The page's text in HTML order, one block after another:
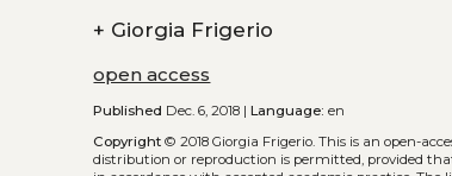
+ Giorgia Frigerio
open access
Published Dec. 6, 2018 |Language: en
Copyright © 2018 Giorgia Frigerio.This is an open-
distribution or reproduction is permitted, provided